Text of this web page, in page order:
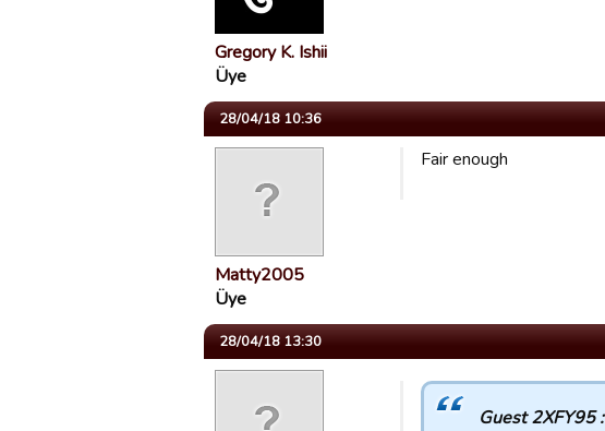
Gregory K. Ishii
Üye
28/04/18 10:36
Matty2005
Üye
Fair enough
28/04/18 13:30
Guest 2XFY95 :